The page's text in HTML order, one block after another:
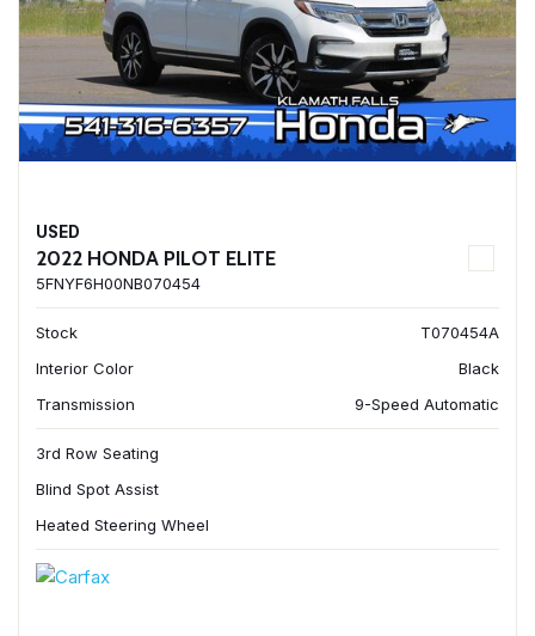
USED
2022 HONDA PILOT ELITE
5FNYF6H00NB070454
Stock
T070454A
Interior Color
Black
Transmission
9-Speed Automatic
3rd Row Seating
Blind Spot Assist
Heated Steering Wheel